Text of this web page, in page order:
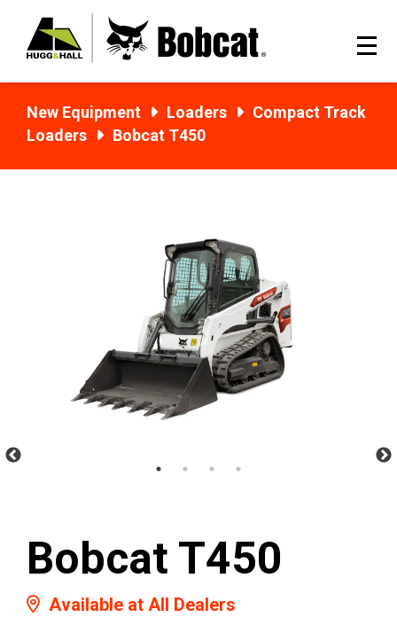
New Equipment Loaders
Compact Track
Loaders
Bobcat T450
Bobcat T450
Available at All Dealers